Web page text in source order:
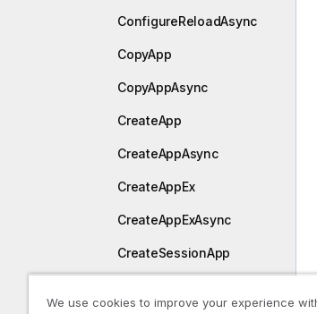
ConfigureReloadAsync
CopyApp
CopyAppAsync
CreateApp
CreateAppAsync
CreateAppEx
CreateAppExAsync
CreateSessionApp
We use cookies to improve your experience